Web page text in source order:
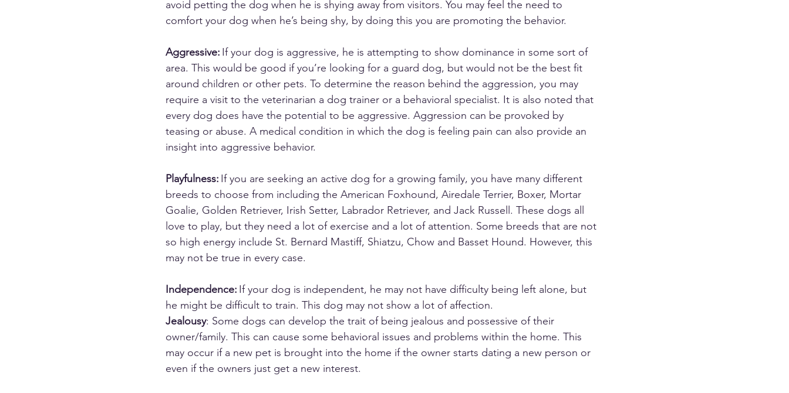
avoid petting the dog when he is shying away from visitors. You may feel the need to
comfort your dog when he’s being shy, by doing this you are promoting the behavior.
Aggressive: If your dog is aggressive, he is attempting to show dominance in some sort of
area. This would be good if you’re looking for a guard dog, but would not be the best fit
around children or other pets. To determine the reason behind the aggression, you may
require a visit to the veterinarian a dog trainer or a behavioral specialist. It is also noted that
every dog does have the potential to be aggressive. Aggression can be provoked by
teasing or abuse. A medical condition in which the dog is feeling pain can also provide an
insight into aggressive behavior.
Playfulness: If you are seeking an active dog for a growing family, you have many different
breeds to choose from including the American Foxhound, Airedale Terrier, Boxer, Mortar
Goalie, Golden Retriever, Irish Setter, Labrador Retriever, and Jack Russell. These dogs all
love to play, but they need a lot of exercise and a lot of attention. Some breeds that are not
so high energy include St. Bernard Mastiff, Shiatzu, Chow and Basset Hound. However, this
may not be true in every case.
Independence: If your dog is independent, he may not have difficulty being left alone, but
he might be difficult to train. This dog may not show a lot of affection.
Jealousy: Some dogs can develop the trait of being jealous and possessive of their
owner/family. This can cause some behavioral issues and problems within the home. This
may occur if a new pet is brought into the home if the owner starts dating a new person or
even if the owners just get a new interest.